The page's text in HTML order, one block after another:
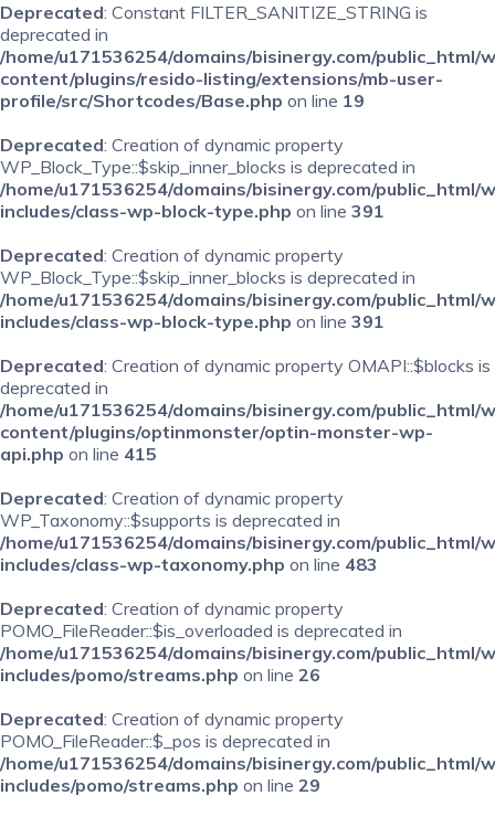
Deprecated: Constant FILTER_SANITIZE_STRING is
deprecated in
/home/u171536254/domains/bisinergy.com/public_html/
content/plugins/resido-listing/extensions/mb-user-
profile/src/Shortcodes/Base.php on line 19
Deprecated: Creation of dynamic property
WP_Block_Type::$skip_inner_blocks is deprecated in
/home/u171536254/domains/bisinergy.com/public_html/
includes/class-wp-block-type.php on line 391
Deprecated: Creation of dynamic property
WP_Block_Type::$skip_inner_blocks is deprecated in
/home/u171536254/domains/bisinergy.com/public_html/
includes/class-wp-block-type.php on line 391
Deprecated: Creation of dynamic property OMAPI::$blocks is
deprecated in
/home/u171536254/domains/bisinergy.com/public_html/
content/plugins/optinmonster/optin-monster-wp-
api.php on line 415
Deprecated: Creation of dynamic property
WP_Taxonomy::$supports is deprecated in
/home/u171536254/domains/bisinergy.com/public_html/
includes/class-wp-taxonomy.php on line 483
Deprecated: Creation of dynamic property
POMO_FileReader::$is_overloaded is deprecated in
/home/u171536254/domains/bisinergy.com/public_html/
includes/pomo/streams.php on line 26
Deprecated: Creation of dynamic property
POMO_FileReader::$_pos is deprecated in
/home/u171536254/domains/bisinergy.com/public_html/
includes/pomo/streams.php on line 29